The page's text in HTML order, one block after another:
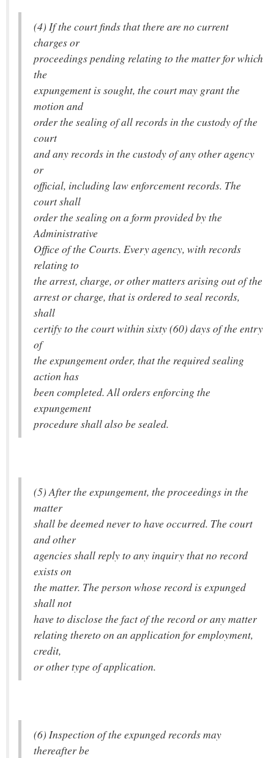
(4) If the court finds that there are no current
charges or
proceedings pending relating to the matter for which
the
expungement is sought, the court may grant the
motion and
order the sealing of all records in the custody of the
court
and any records in the custody of any other agency
or
official, including law enforcement records. The
court shall
order the sealing on a form provided by the
Administrative
Office of the Courts. Every agency, with records
relating to
the arrest, charge, or other matters arising out of the
arrest or charge, that is ordered to seal records,
shall
certify to the court within sixty (60) days of the entry
of
the expungement order, that the required sealing
action has
been completed. All orders enforcing the
expungement
procedure shall also be sealed.
(5) After the expungement, the proceedings in the
matter
shall be deemed never to have occurred. The court
and other
agencies shall reply to any inquiry that no record
exists on
the matter. The person whose record is expunged
shall not
have to disclose the fact of the record or any matter
relating thereto on an application for employment,
credit,
or other type of application.
(6) Inspection of the expunged records may
thereafter be